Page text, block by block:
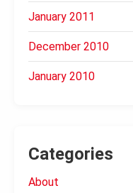
January 2011
December 2010
January 2010
Categories
About